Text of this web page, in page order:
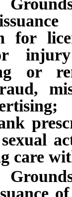
for
or
care